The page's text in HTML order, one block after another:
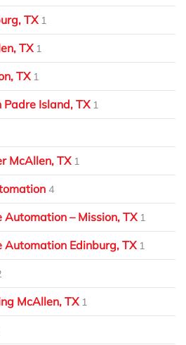
TX 1
TX 1
TX 1
Padre Island, TX 1
McAllen, TX 1
4
Automation – Mission, TX 1
Automation Edinburg, TX 1
McAllen, TX 1